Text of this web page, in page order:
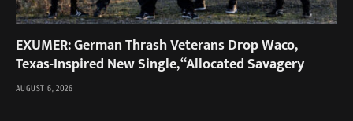
EXUMER: German Thrash Veterans Drop Waco,
Texas-Inspired New Single, “Allocated Savagery
AUGUST 6, 2026